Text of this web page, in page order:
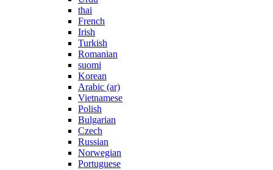
thai
French
Irish
Turkish
Romanian
suomi
Korean
Arabic (ar)
Vietnamese
Polish
Bulgarian
Czech
Russian
Norwegian
Portuguese